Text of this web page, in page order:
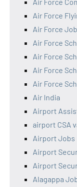
Air Force
Air Force
Air Force
Air Force
Air Force
Air Force
Air India
Airport
airport CSA
Airport Jobs
Airport
Airport
Alagappa